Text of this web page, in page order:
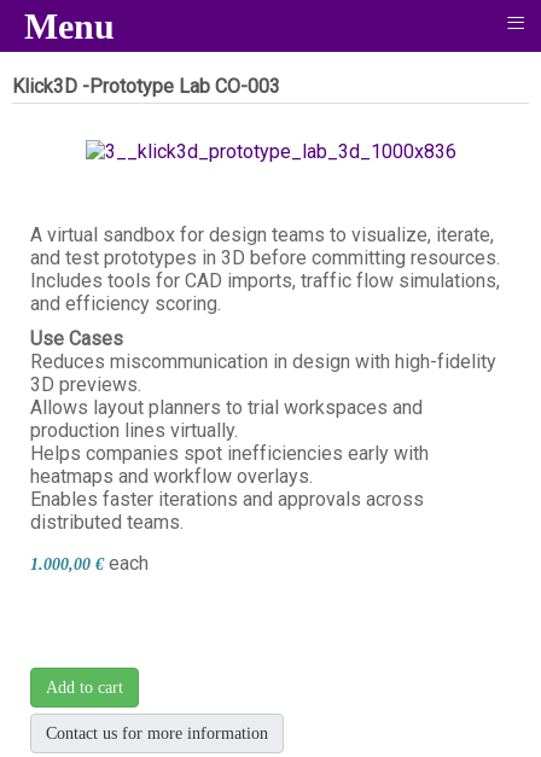
Klick3D -Prototype Lab CO-003
A virtual sandbox for design teams to visualize, iterate,
and test prototypes in 3D before committing resources.
Includes tools for CAD imports, traffic flow simulations,
and efficiency scoring.
Use Cases
Reduces miscommunication in design with high-fidelity
3D previews.
Allows layout planners to trial workspaces and
production lines virtually.
Helps companies spot inefficiencies early with
heatmaps and workflow overlays.
Enables faster iterations and approvals across
distributed teams.
1.000,00 € each
Add to cart
Contact us for more information
Menu ≡